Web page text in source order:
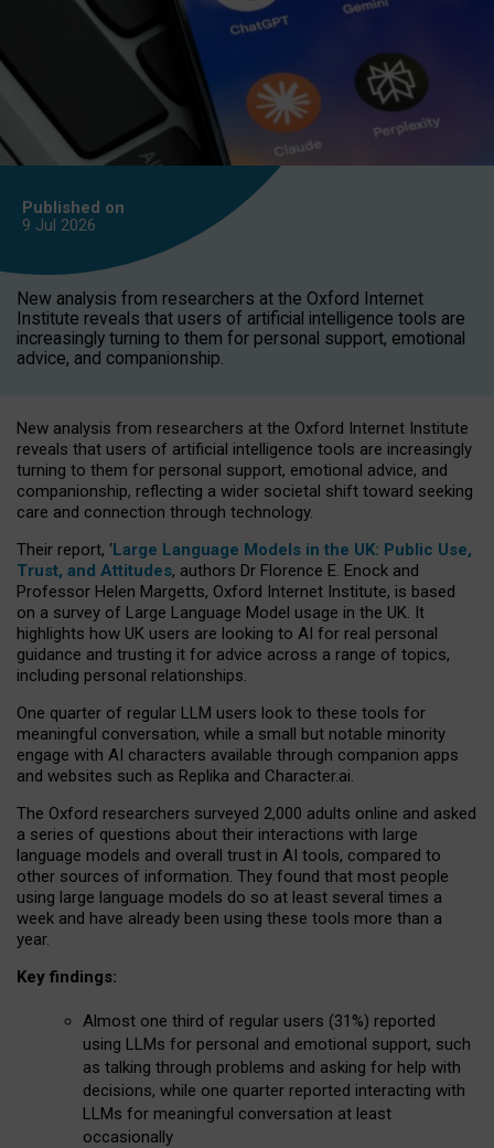
Published on
9 Jul 2026
New analysis from researchers at the Oxford Internet
Institute reveals that users of artificial intelligence tools are
increasingly turning to them for personal support, emotional
advice, and companionship.
New analysis from researchers at the Oxford Internet Institute
reveals that users of artificial intelligence tools are increasingly
turning to them for personal support, emotional advice, and
companionship, reflecting a wider societal shift toward seeking
care and connection through technology.
Their report, ‘Large Language Models in the UK: Public Use,
Trust, and Attitudes, authors Dr Florence E. Enock and
Professor Helen Margetts, Oxford Internet Institute, is based
on a survey of Large Language Model usage in the UK. It
highlights how UK users are looking to AI for real personal
guidance and trusting it for advice across a range of topics,
including personal relationships.
One quarter of regular LLM users look to these tools for
meaningful conversation, while a small but notable minority
engage with AI characters available through companion apps
and websites such as Replika and Character.ai.
The Oxford researchers surveyed 2,000 adults online and asked
a series of questions about their interactions with large
language models and overall trust in AI tools, compared to
other sources of information. They found that most people
using large language models do so at least several times a
week and have already been using these tools more than a
year.
Key findings:
Almost one third of regular users (31%) reported
using LLMs for personal and emotional support, such
as talking through problems and asking for help with
decisions, while one quarter reported interacting with
LLMs for meaningful conversation at least
occasionally